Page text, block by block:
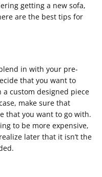
getting a new sofa,
are the best tips for
in with your pre-
that you want to
custom designed piece
make sure that
that you want to go with.
to be more expensive,
later that it isn’t the